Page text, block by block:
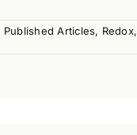
Published Articles, Redox,